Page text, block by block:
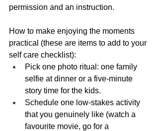
permission and an instruction.
How to make enjoying the moments
practical (these are items to add to your
self care checklist):
Pick one photo ritual: one family
selfie at dinner or a five-minute
story time for the kids.
Schedule one low-stakes activity
that you genuinely like (watch a
favourite movie, go for a